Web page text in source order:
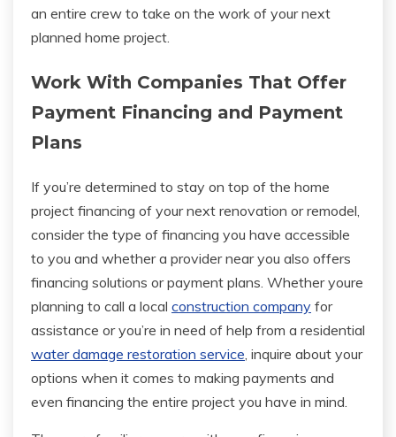
an entire crew to take on the work of your next
planned home project.
Work With Companies That Offer
Payment Financing and Payment
Plans
If you’re determined to stay on top of the home
project financing of your next renovation or remodel,
consider the type of financing you have accessible
to you and whether a provider near you also offers
financing solutions or payment plans. Whether youre
planning to call a local construction company for
assistance or you’re in need of help from a residential
water damage restoration service, inquire about your
options when it comes to making payments and
even financing the entire project you have in mind.